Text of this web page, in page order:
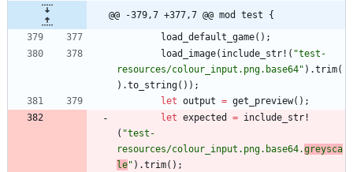
@@ -379,7 +377,7 @@ mod test {
load_default_game( ) ;
load_image( include_str! ( "test-
resources/colour_input.png.base64" ) .trim(
) .to_string( ) ) ;
let output = get_preview( ) ;
let expected = include_str!
( "test-
resources/colour_input.png.base64.greysca
le" ) .trim( ) ;